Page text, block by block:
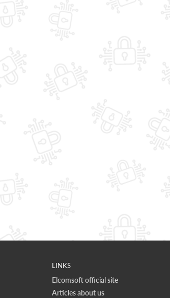
LINKS
Elcomsoft official site
Articles about us